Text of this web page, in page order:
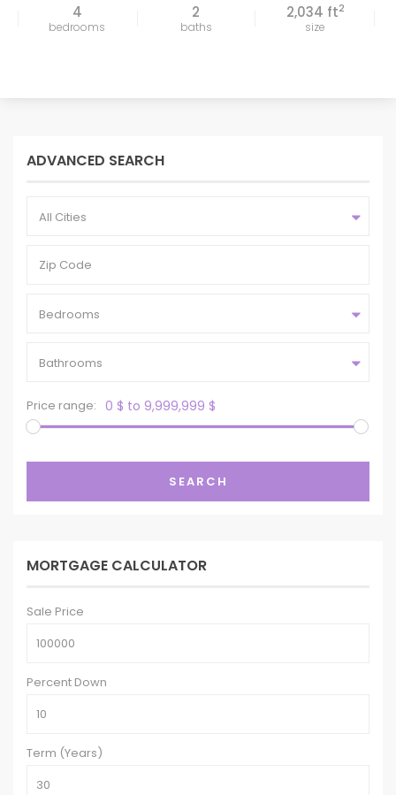
4
bedrooms
2
baths
2,034 ft2
size
ADVANCED SEARCH
All Cities
Bedrooms
Bathrooms
Price range: 0 $ to 9,999,999 $
SEARCH
MORTGAGE CALCULATOR
Sale Price
Percent Down
Term (Years)